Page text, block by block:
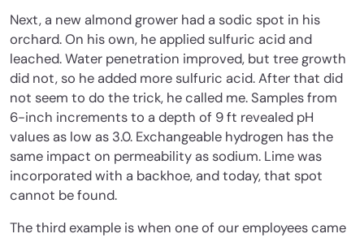
Next, a new almond grower had a sodic spot in his
orchard. On his own, he applied sulfuric acid and
leached. Water penetration improved, but tree growth
did not, so he added more sulfuric acid. After that did
not seem to do the trick, he called me. Samples from
6-inch increments to a depth of 9 ft revealed pH
values as low as 3.0. Exchangeable hydrogen has the
same impact on permeability as sodium. Lime was
incorporated with a backhoe, and today, that spot
cannot be found.
The third example is when one of our employees came